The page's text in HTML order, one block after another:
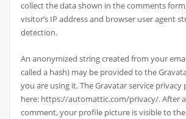
collect the data shown in the comments
visitor’s IP address and browser user agent
detection.
An anonymized string created from your
called a hash) may be provided to the
you are using it. The Gravatar service privacy
here: https://automattic.com/privacy/. After
comment, your profile picture is visible to